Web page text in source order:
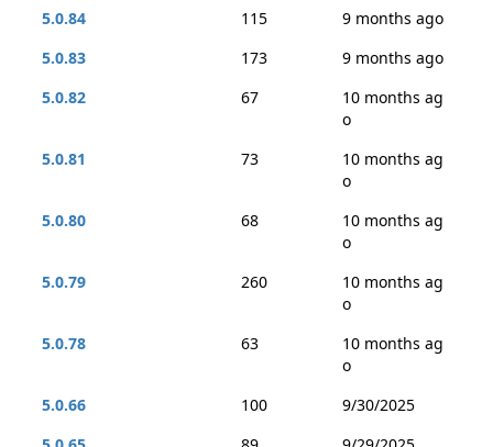
5.0.84
115
9 months ago
5.0.83
173
9 months ago
5.0.82
67
10 months ag
o
5.0.81
73
10 months ag
o
5.0.80
68
10 months ag
o
5.0.79
260
10 months ag
o
5.0.78
63
10 months ag
o
5.0.66
100
9/30/2025